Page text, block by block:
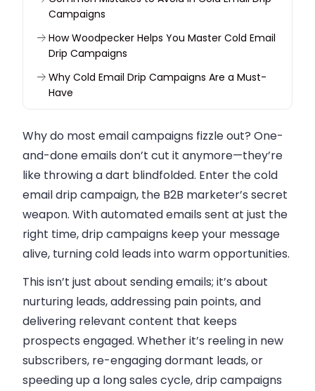
Campaigns
How Woodpecker Helps You Master Cold Email
Drip Campaigns
Why Cold Email Drip Campaigns Are a Must-
Have
Why do most email campaigns fizzle out? One-
and-done emails don’t cut it anymore—they’re
like throwing a dart blindfolded. Enter the cold
email drip campaign, the B2B marketer’s secret
weapon. With automated emails sent at just the
right time, drip campaigns keep your message
alive, turning cold leads into warm opportunities.
This isn’t just about sending emails; it’s about
nurturing leads, addressing pain points, and
delivering relevant content that keeps
prospects engaged. Whether it’s reeling in new
subscribers, re-engaging dormant leads, or
speeding up a long sales cycle, drip campaigns